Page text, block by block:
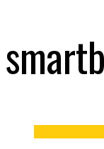
smartb